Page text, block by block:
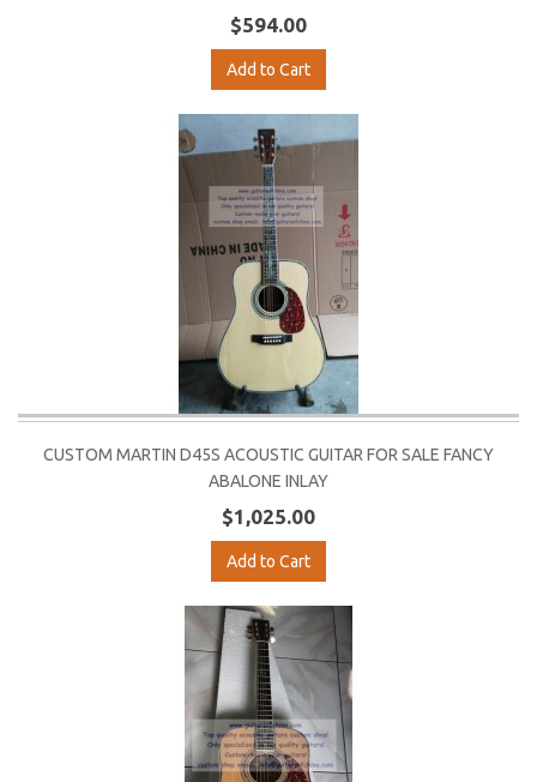
$594.00
Add to Cart
CUSTOM MARTIN D45S ACOUSTIC GUITAR FOR SALE FANCY
ABALONE INLAY
$1,025.00
Add to Cart